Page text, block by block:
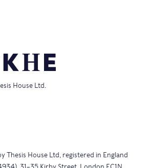
House Ltd.
Thesis House Ltd, registered in England